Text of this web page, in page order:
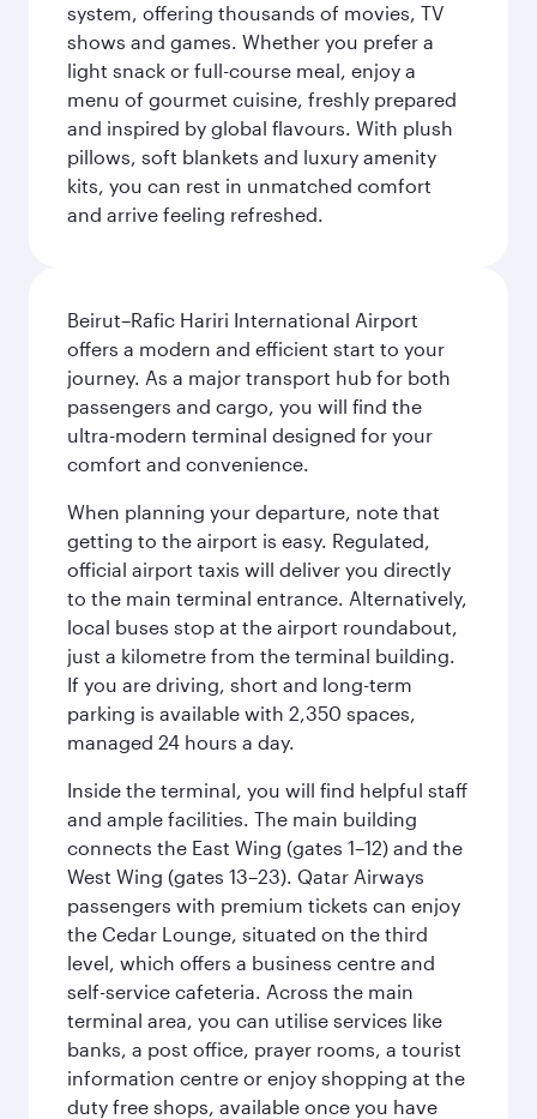
system, offering thousands of movies, TV
shows and games. Whether you prefer a
light snack or full-course meal, enjoy a
menu of gourmet cuisine, freshly prepared
and inspired by global flavours. With plush
pillows, soft blankets and luxury amenity
kits, you can rest in unmatched comfort
and arrive feeling refreshed.
Beirut–Rafic Hariri International Airport
offers a modern and efficient start to your
journey. As a major transport hub for both
passengers and cargo, you will find the
ultra-modern terminal designed for your
comfort and convenience.
When planning your departure, note that
getting to the airport is easy. Regulated,
official airport taxis will deliver you directly
to the main terminal entrance. Alternatively,
local buses stop at the airport roundabout,
just a kilometre from the terminal building.
If you are driving, short and long-term
parking is available with 2,350 spaces,
managed 24 hours a day.
Inside the terminal, you will find helpful staff
and ample facilities. The main building
connects the East Wing (gates 1–12) and the
West Wing (gates 13–23). Qatar Airways
passengers with premium tickets can enjoy
the Cedar Lounge, situated on the third
level, which offers a business centre and
self-service cafeteria. Across the main
terminal area, you can utilise services like
banks, a post office, prayer rooms, a tourist
information centre or enjoy shopping at the
duty free shops, available once you have